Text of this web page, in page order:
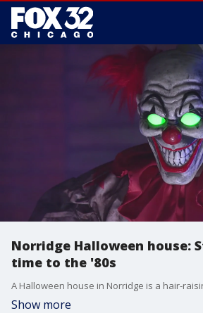
Norridge Halloween house:
time to the '80s
Show more